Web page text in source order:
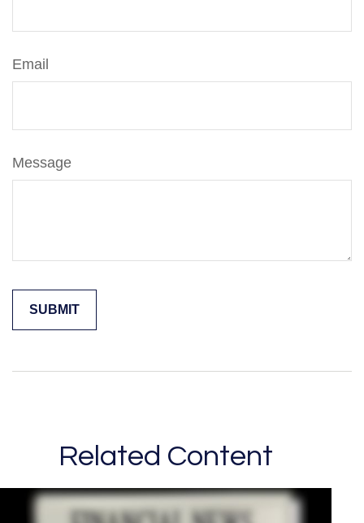
Email
Message
Related Content